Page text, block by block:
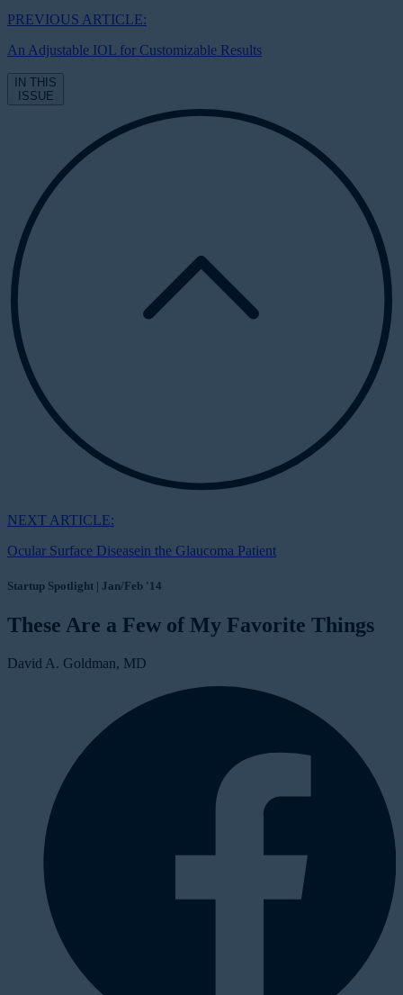
PREVIOUS ARTICLE:
An Adjustable IOL for Customizable Results
IN THIS
ISSUE
NEXT ARTICLE:
Ocular Surface Diseasein the Glaucoma Patient
Startup Spotlight | Jan/Feb '14
These Are a Few of My Favorite Things
David A. Goldman, MD